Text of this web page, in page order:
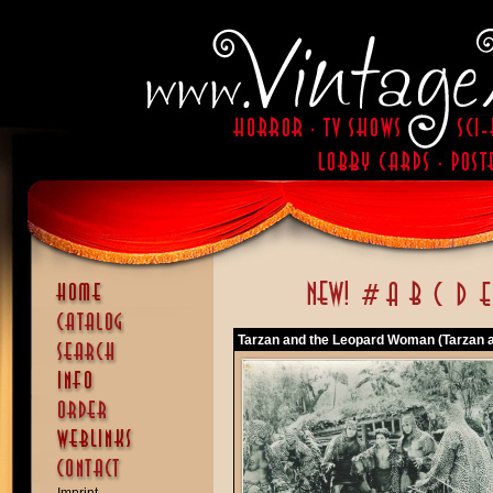
Tarzan and the Leopard Woman (Tarzan